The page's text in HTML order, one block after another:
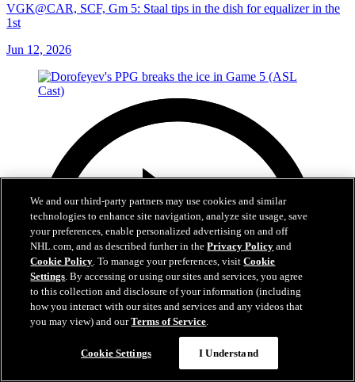
VGK@CAR, SCF, Gm 5: Staal tips in the dish for equalizer in the
1st
Jun 12, 2026
We and our third-party partners may use cookies and similar
technologies to enhance site navigation, analyze site usage, save
your preferences, enable personalized advertising on and off
NHL.com, and as described further in thePrivacy Policy and
Cookie Policy. To manage your preferences, visitCookie
Settings. By accessing or using our sites and services, you agree
to this collection and disclosure of your information (including
how you interact with our sites and services and any videos that
you may view) and ourTerms of Service.
Cookie Settings I Understand